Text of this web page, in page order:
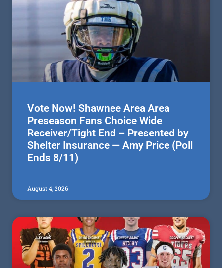
Vote Now! Shawnee Area Area
Preseason Fans Choice Wide
Receiver/Tight End – Presented by
Shelter Insurance — Amy Price (Poll
Ends 8/11)
August 4, 2026